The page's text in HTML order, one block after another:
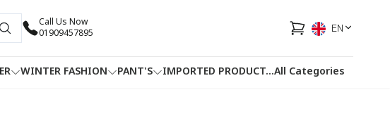
Call Us Now
01909457895
EN
WINTER FASHION PANT'S IMPORTED PRODUCT HOTLINEFACEBOOK
...All Categories